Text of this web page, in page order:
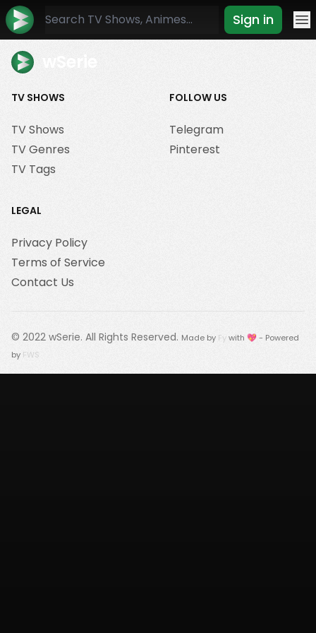
Sign in
TV SHOWS
TV Shows
TV Genres
TV Tags
FOLLOW US
Telegram
Pinterest
LEGAL
Privacy Policy
Terms of Service
Contact Us
© 2022 wSerie. All Rights Reserved. Made by Fywith 💖 - Powered
by FWS